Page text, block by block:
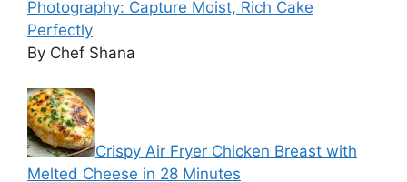
Photography: Capture Moist, Rich Cake
Perfectly
By Chef Shana
Crispy Air Fryer Chicken Breast with
Melted Cheese in 28 Minutes